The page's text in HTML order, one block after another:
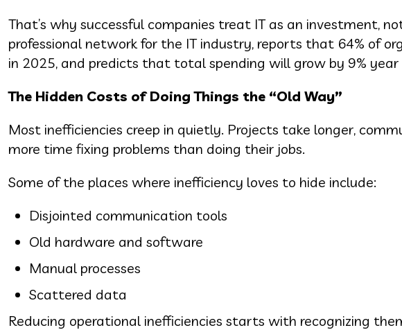
That’s why successful companies treat IT as an investment,
professional network for the IT industry, reports that 64% of
in 2025, and predicts that total spending will grow by 9% year
The Hidden Costs of Doing Things the “Old Way”
Most inefficiencies creep in quietly. Projects take longer,
more time fixing problems than doing their jobs.
Some of the places where inefficiency loves to hide include:
Disjointed communication tools
Old hardware and software
Manual processes
Scattered data
Reducing operational inefficiencies starts with recognizing